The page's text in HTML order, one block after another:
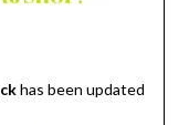
has been updated